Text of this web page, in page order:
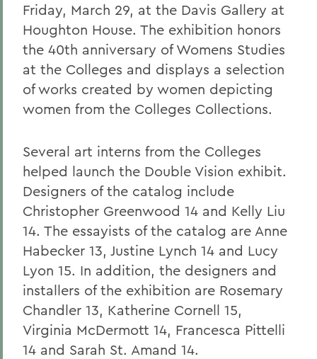
Friday, March 29, at the Davis Gallery at
Houghton House. The exhibition honors
the 40th anniversary of Womens Studies
at the Colleges and displays a selection
of works created by women depicting
women from the Colleges Collections.
Several art interns from the Colleges
helped launch the Double Vision exhibit.
Designers of the catalog include
Christopher Greenwood 14 and Kelly Liu
14. The essayists of the catalog are Anne
Habecker 13, Justine Lynch 14 and Lucy
Lyon 15. In addition, the designers and
installers of the exhibition are Rosemary
Chandler 13, Katherine Cornell 15,
Virginia McDermott 14, Francesca Pittelli
14 and Sarah St. Amand 14.